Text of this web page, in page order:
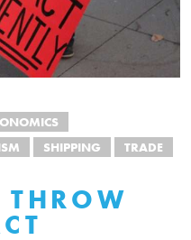
SHIPPING TRADE